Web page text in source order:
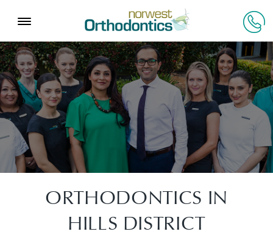
ORTHODONTICS IN
HILLS DISTRICT